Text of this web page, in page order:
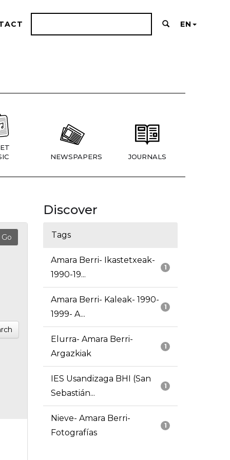
EN
NEWSPAPERS JOURNALS
Discover
Tags
1
Amara Berri- Ikastetxeak-
1990-19...
1
Amara Berri- Kaleak- 1990-
1999- A...
1
Elurra- Amara Berri-
Argazkiak
1
IES Usandizaga BHI (San
Sebastián...
1
Nieve- Amara Berri-
Fotografías